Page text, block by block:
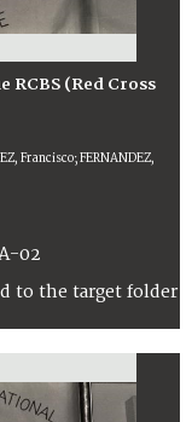
RCBS (Red Cross
Francisco; FERNANDEZ,
02